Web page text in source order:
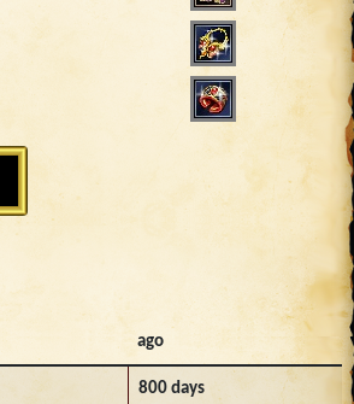
ago
800 days